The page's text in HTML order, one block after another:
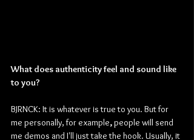
What does authenticity feel and sound like
to you?
BJRNCK: It is whatever is true to you. But for
me personally, for example, people will send
me demos and I'll just take the hook. Usually, it